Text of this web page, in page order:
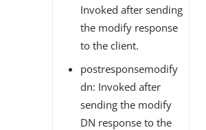
Invoked after sending
the modify response
to the client.
postresponsemodify
dn: Invoked after
sending the modify
DN response to the